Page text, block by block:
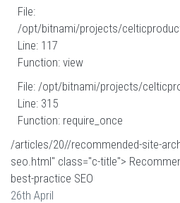
File:
/opt/bitnami/projects/
Line: 117
Function: view
File: /opt/bitnami/projects/
Line: 315
Function: require_once
/articles/20//recommended-site-
seo.html" class="c-title">
best-practice SEO
26th April